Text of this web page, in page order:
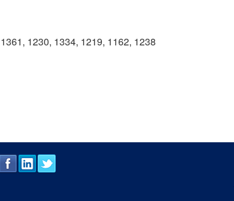
1230, 1334, 1219, 1162, 1238